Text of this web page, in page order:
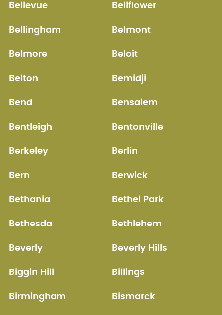
Bellevue Bellflower
Bellingham Belmont
Belmore Beloit
Belton Bemidji
Bend Bensalem
Bentleigh Bentonville
Berkeley Berlin
Bern Berwick
Bethania Bethel Park
Bethesda Bethlehem
Beverly Beverly Hills
Biggin Hill Billings
Birmingham Bismarck